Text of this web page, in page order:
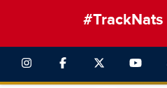
#TrackNats